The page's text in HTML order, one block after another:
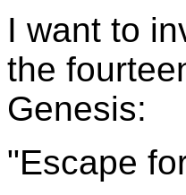
I want to
the
Genesis:
"Escape